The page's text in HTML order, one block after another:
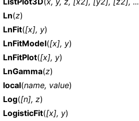
Ln(z)
LnFit([x], y)
LnFitModel([x], y)
LnFitPlot([x], y)
LnGamma(z)
local(name, value)
Log([n], z)
LogisticFit([x], y)